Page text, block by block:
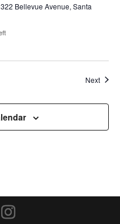
322 Bellevue Avenue, Santa
Next